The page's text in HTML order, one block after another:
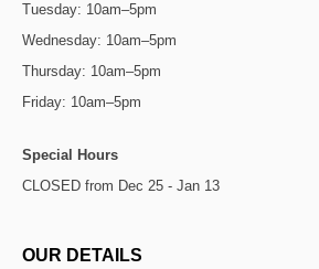
Tuesday: 10am–5pm
Wednesday: 10am–5pm
Thursday: 10am–5pm
Friday: 10am–5pm
Special Hours
CLOSED from Dec 25 - Jan 13
OUR DETAILS